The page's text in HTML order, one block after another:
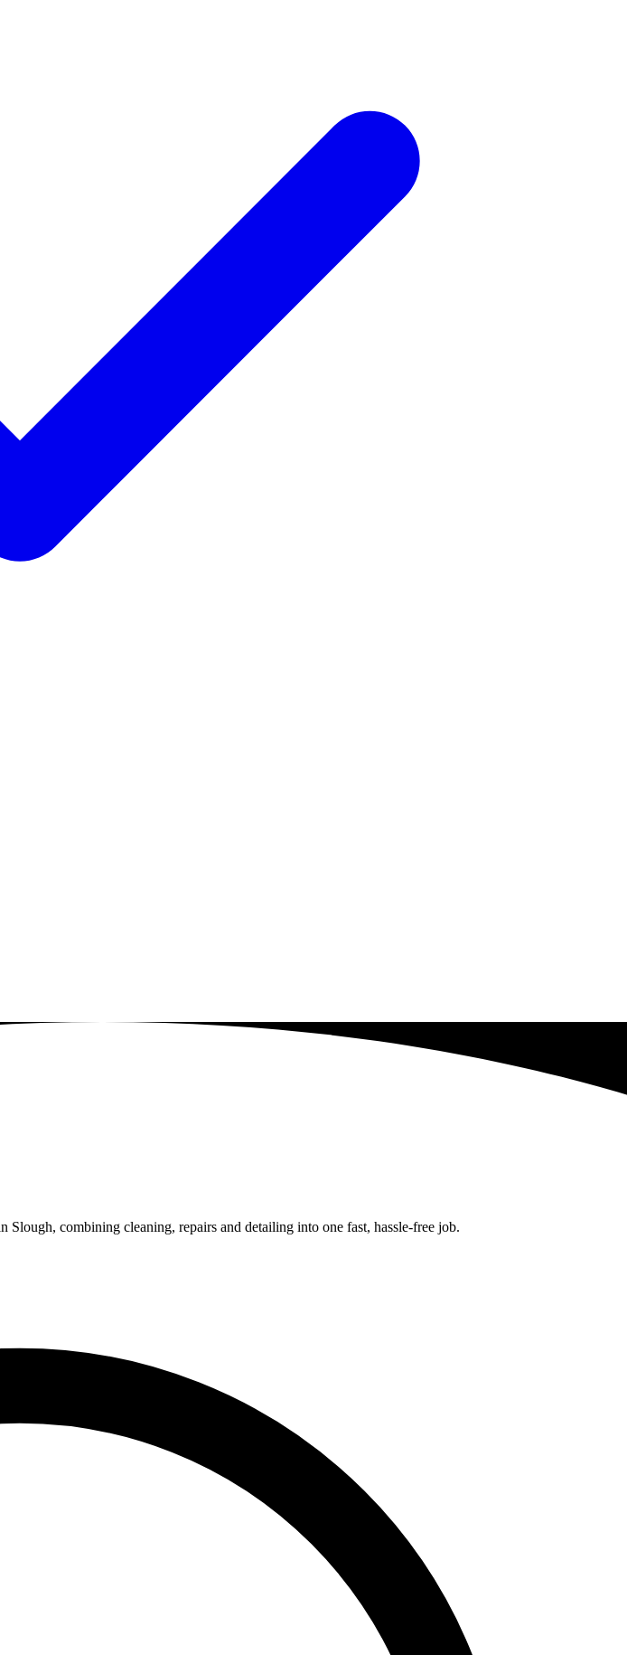
combining cleaning, repairs and detailing into one fast, hassle-free job.